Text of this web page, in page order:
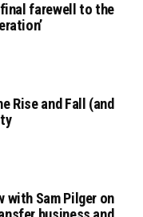
farewell to the
Rise and Fall (and
with Sam Pilger on